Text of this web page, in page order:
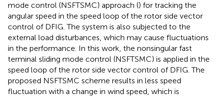
mode control (NSFTSMC) approach () for tracking the
angular speed in the speed loop of the rotor side vector
control of DFIG. The system is also subjected to the
external load disturbances, which may cause fluctuations
in the performance. In this work, the nonsingular fast
terminal sliding mode control (NSFTSMC) is applied in the
speed loop of the rotor side vector control of DFIG. The
proposed NSFTSMC scheme results in less speed
fluctuation with a change in wind speed, which is